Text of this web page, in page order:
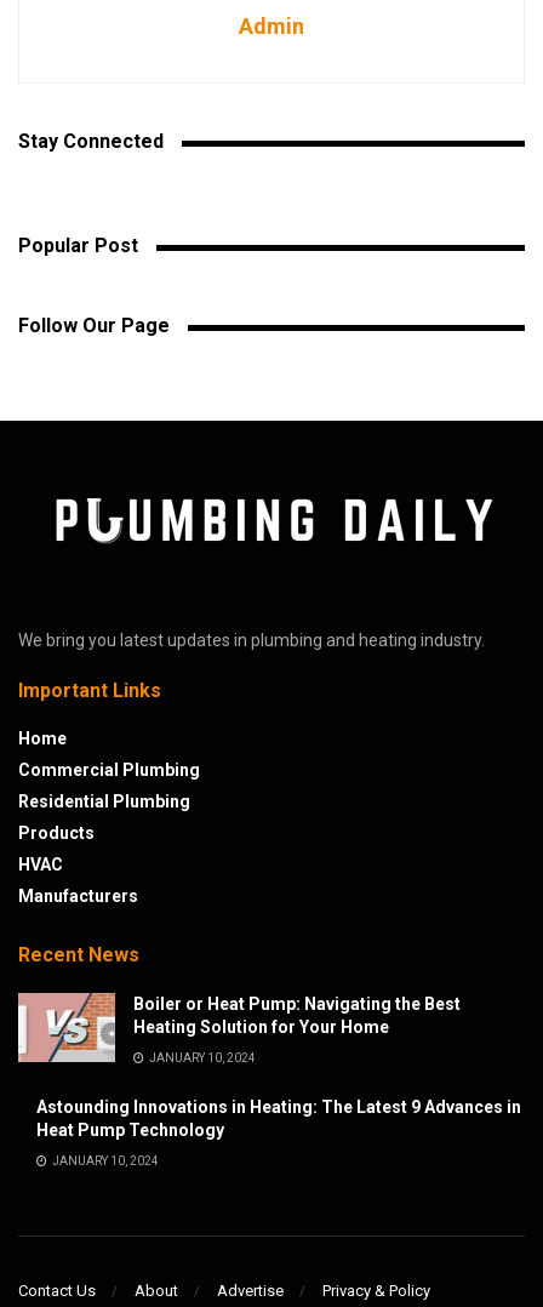
Admin
Stay Connected
Popular Post
Follow Our Page
We bring you latest updates in plumbing and heating industry.
Important Links
Home
Commercial Plumbing
Residential Plumbing
Products
HVAC
Manufacturers
Recent News
Boiler or Heat Pump: Navigating the Best
Heating Solution for Your Home
JANUARY 10, 2024
Astounding Innovations in Heating: The Latest 9 Advances in
Heat Pump Technology
JANUARY 10, 2024
Contact Us About Advertise Privacy & Policy